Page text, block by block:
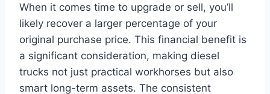
When it comes time to upgrade or sell, you’ll
likely recover a larger percentage of your
original purchase price. This financial benefit is
a significant consideration, making diesel
trucks not just practical workhorses but also
smart long-term assets. The consistent